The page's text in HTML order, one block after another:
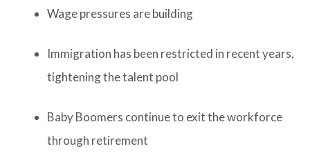
Wage pressures are building
Immigration has been restricted in recent years,
tightening the talent pool
Baby Boomers continue to exit the workforce
through retirement